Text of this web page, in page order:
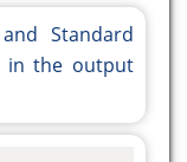
Standard
in the output